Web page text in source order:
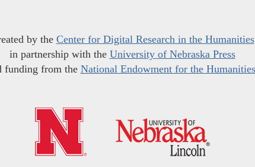
by the Center for Digital Research in the Humanities
in partnership with the University of Nebraska Press
funding from the National Endowment for the Humanities